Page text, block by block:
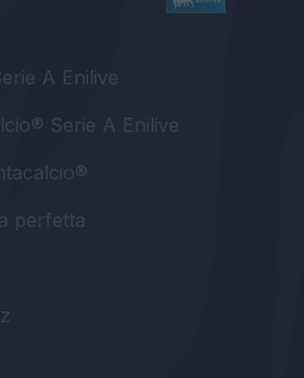
A Enilive
Serie A Enilive
perfetta